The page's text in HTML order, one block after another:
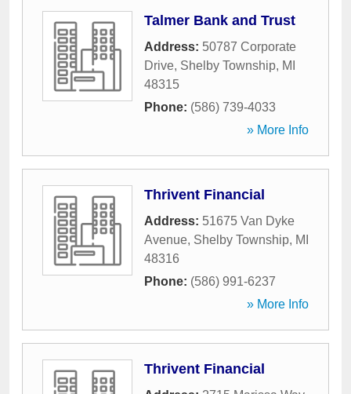
Talmer Bank and Trust
Address: 50787 Corporate
Drive, Shelby Township, MI
48315
Phone: (586) 739-4033
» More Info
Thrivent Financial
Address: 51675 Van Dyke
Avenue, Shelby Township, MI
48316
Phone: (586) 991-6237
» More Info
Thrivent Financial